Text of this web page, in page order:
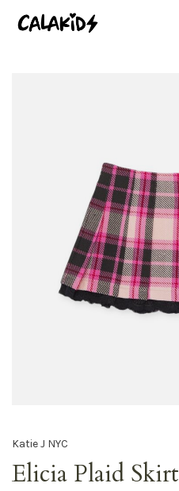
Katie J NYC
Elicia Plaid Skirt